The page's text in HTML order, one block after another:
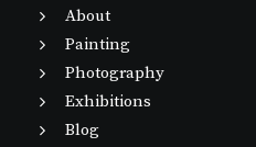
About
Painting
Photography
Exhibitions
Blog